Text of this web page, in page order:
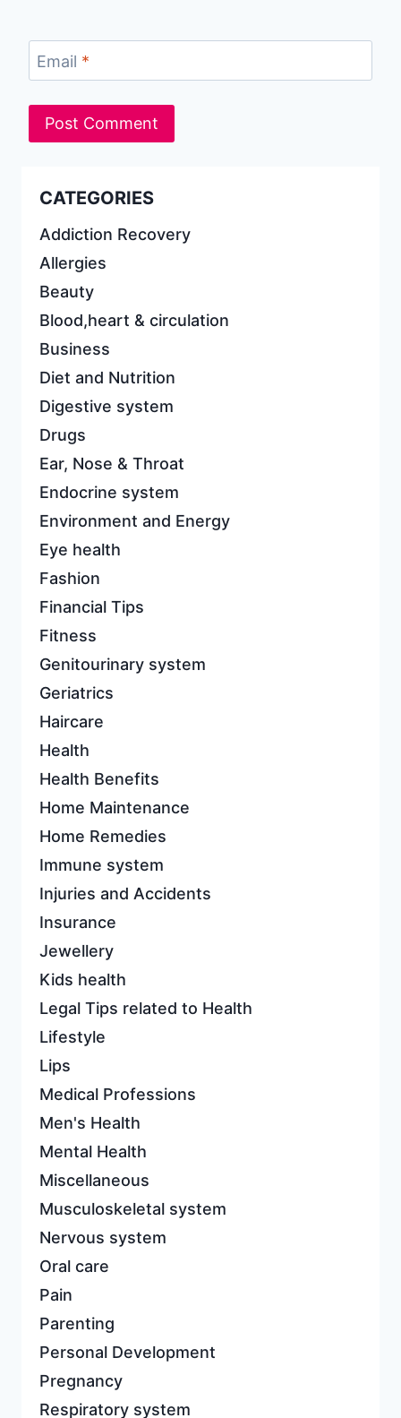
Email *
CATEGORIES
Addiction Recovery
Allergies
Beauty
Blood,heart & circulation
Business
Diet and Nutrition
Digestive system
Drugs
Ear, Nose & Throat
Endocrine system
Environment and Energy
Eye health
Fashion
Financial Tips
Fitness
Genitourinary system
Geriatrics
Haircare
Health
Health Benefits
Home Maintenance
Home Remedies
Immune system
Injuries and Accidents
Insurance
Jewellery
Kids health
Legal Tips related to Health
Lifestyle
Lips
Medical Professions
Men's Health
Mental Health
Miscellaneous
Musculoskeletal system
Nervous system
Oral care
Pain
Parenting
Personal Development
Pregnancy
Respiratory system